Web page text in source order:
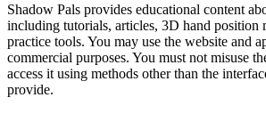
Shadow Pals provides educational content
including tutorials, articles, 3D hand position
practice tools. You may use the website and
commercial purposes. You must not misuse
access it using methods other than the
provide.